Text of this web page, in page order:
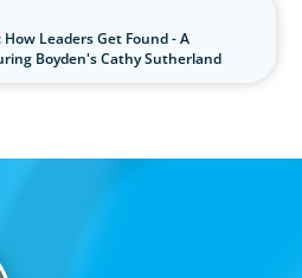
Leaders Get Found - A
Boyden's Cathy Sutherland